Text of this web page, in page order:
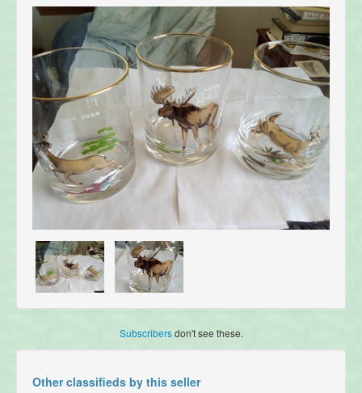
Subscribersdon't see these.
Other classifieds by this seller